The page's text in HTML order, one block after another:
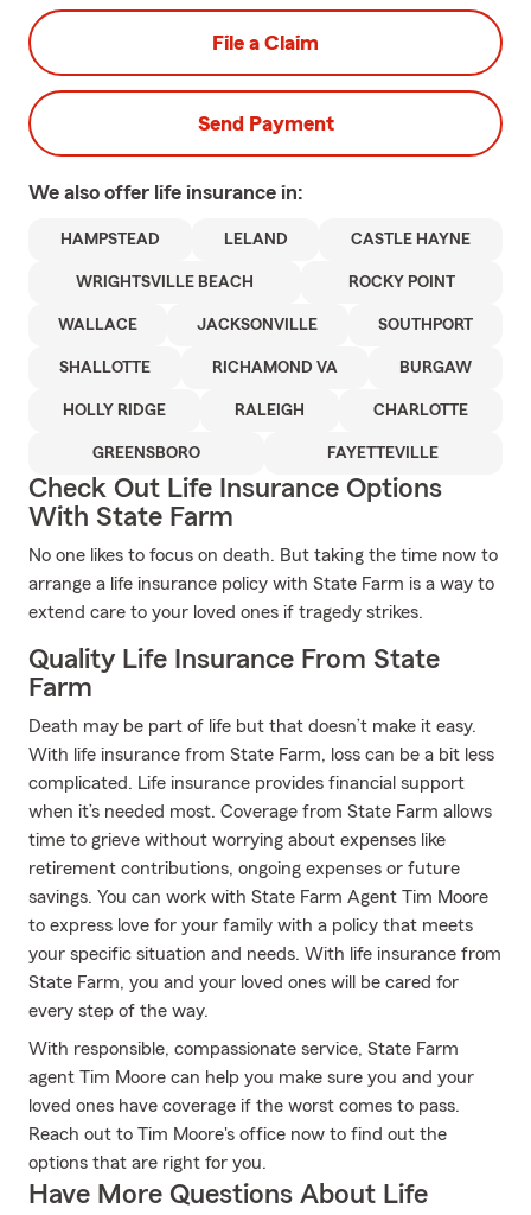
File a Claim
Send Payment
We also offer life insurance in:
HAMPSTEAD LELAND CASTLE HAYNE
WRIGHTSVILLE BEACH ROCKY POINT
WALLACE JACKSONVILLE SOUTHPORT
SHALLOTTE RICHAMOND VA BURGAW
HOLLY RIDGE RALEIGH CHARLOTTE
GREENSBORO FAYETTEVILLE
Check Out Life Insurance Options
With State Farm
No one likes to focus on death. But taking the time now to
arrange a life insurance policy with State Farm is a way to
extend care to your loved ones if tragedy strikes.
Quality Life Insurance From State
Farm
Death may be part of life but that doesn’t make it easy.
With life insurance from State Farm, loss can be a bit less
complicated. Life insurance provides financial support
when it’s needed most. Coverage from State Farm allows
time to grieve without worrying about expenses like
retirement contributions, ongoing expenses or future
savings. You can work with State Farm Agent Tim Moore
to express love for your family with a policy that meets
your specific situation and needs. With life insurance from
State Farm, you and your loved ones will be cared for
every step of the way.
With responsible, compassionate service, State Farm
agent Tim Moore can help you make sure you and your
loved ones have coverage if the worst comes to pass.
Reach out to Tim Moore's office now to find out the
options that are right for you.
Have More Questions About Life